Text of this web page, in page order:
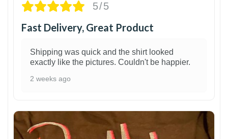
5/5
Fast Delivery, Great Product
Shipping was quick and the shirt looked
exactly like the pictures. Couldn't be happier.
2 weeks ago